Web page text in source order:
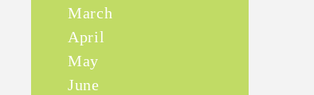
March
April
May
June